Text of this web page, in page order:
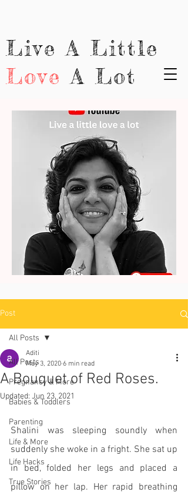
Live A Little
Love A Lot
Post
All Posts
Pregnancy & More
Babies & Toddlers
Parenting
Life & More
Life Hacks
True Stories
All Posts
A Bouquet of Red Roses.
Aditi
May 3, 2020 6 min read
Updated: Jun 23, 2021
Shalini was sleeping soundly when
suddenly she woke in a fright. She sat up
in bed, folded her legs and placed a
pillow on her lap. Her rapid breathing